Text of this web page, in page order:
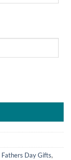
Fathers Day Gifts,